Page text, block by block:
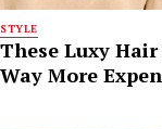
STYLE
These Luxy
Way More